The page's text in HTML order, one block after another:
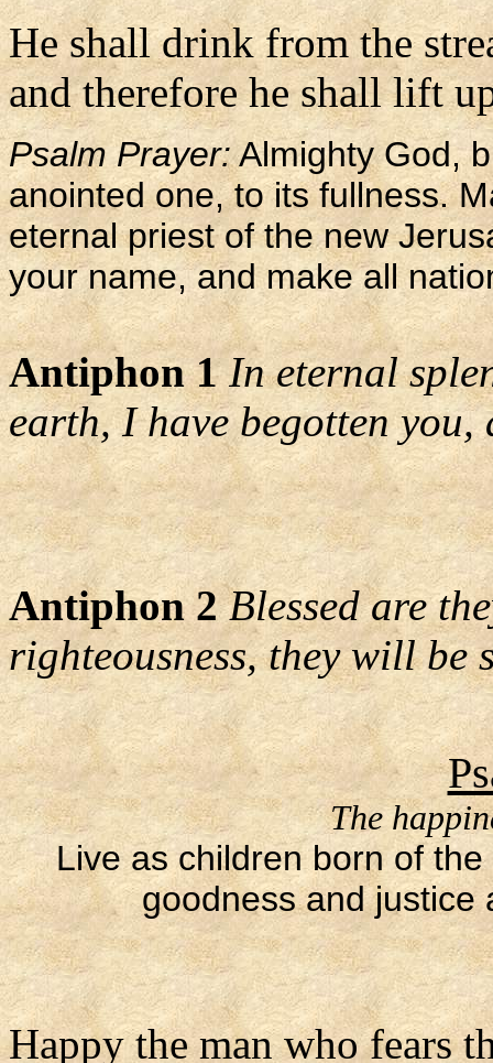
He shall drink from the
and therefore he shall lift
Psalm Prayer:Almighty God,
anointed one, to its fullness.
eternal priest of the new
your name, and make all
Antiphon 1 In eternal
earth, I have begotten
Antiphon 2 Blessed are
righteousness, they will be
The
Live as children born of
goodness and justice
Happy the man who fears